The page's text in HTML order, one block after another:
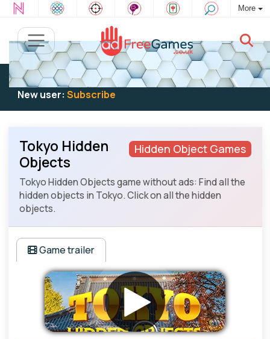
More
Existing user:Log into play
New user: Subscribe
Hidden Object Games
Tokyo Hidden
Objects
Tokyo Hidden Objects game without ads: Find all the
hidden objects in Tokyo. Click on all the hidden
objects.
Game trailer